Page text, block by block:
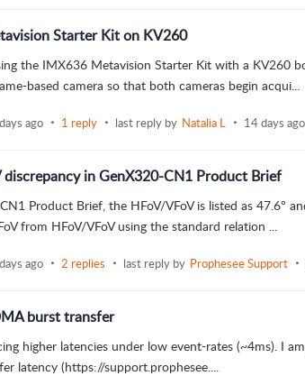
Starter Kit on KV260
the IMX636 Metavision Starter Kit with a KV260
based camera so that both cameras begin acqui...
ago 1 reply last reply by Natalia L 14 days ago
discrepancy in GenX320-CN1 Product Brief
Product Brief, the HFoV/VFoV is listed as 47.6°
from HFoV/VFoV using the standard relation ...
ago 2 replies last reply by Prophesee Support
burst transfer
higher latencies under low event-rates (~4ms). I
latency (https://support.prophesee....